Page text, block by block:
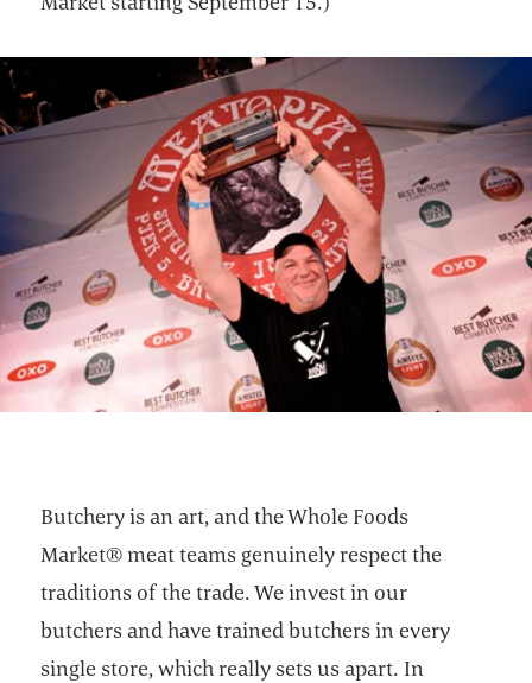
Butchery is an art, and the Whole Foods
Market® meat teams genuinely respect the
traditions of the trade. We invest in our
butchers and have trained butchers in every
single store, which really sets us apart. In